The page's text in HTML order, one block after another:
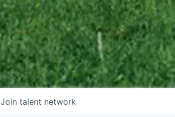
Join talent network